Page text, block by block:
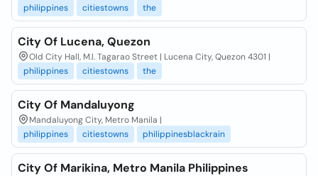
philippines
citiestowns the
City Of Lucena, Quezon
Old City Hall, M.l. Tagarao Street | Lucena City, Quezon 4301 |
philippines
citiestowns the
City Of Mandaluyong
Mandaluyong City, Metro Manila |
philippines
citiestowns philippinesblackrain
City Of Marikina, Metro Manila Philippines